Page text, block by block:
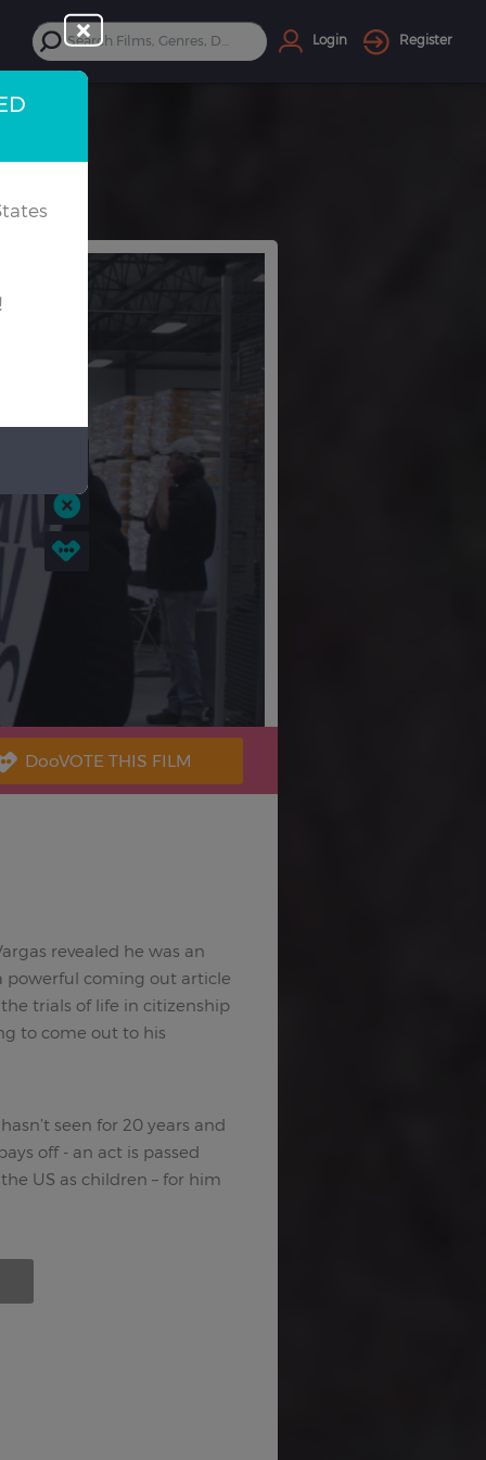
Login Register
revealed he was an
powerful coming out article
the trials of life in citizenship
to come out to his
seen for 20 years and
off - an act is passed
US as children – for him